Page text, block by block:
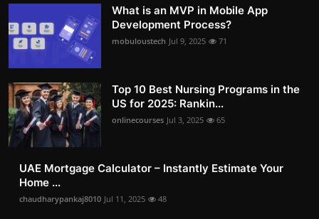
What is an MVP in Mobile App
Development Process?
mobuloustech Jul 9, 2025 71
Top 10 Best Nursing Programs in the
US for 2025: Rankin...
onlinecourses Jul 3, 2025 65
UAE Mortgage Calculator – Instantly Estimate Your
Home ...
chaudharypankaj8010 Jul 11, 2025 48